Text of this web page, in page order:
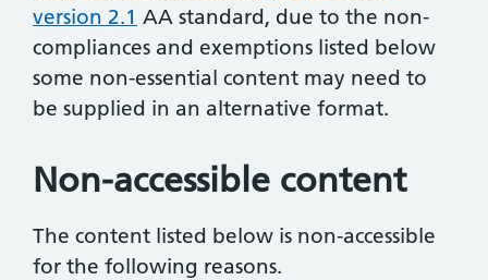
version 2.1 AA standard, due to the non-
compliances and exemptions listed below
some non-essential content may need to
be supplied in an alternative format.
Non-accessible content
The content listed below is non-accessible
for the following reasons.